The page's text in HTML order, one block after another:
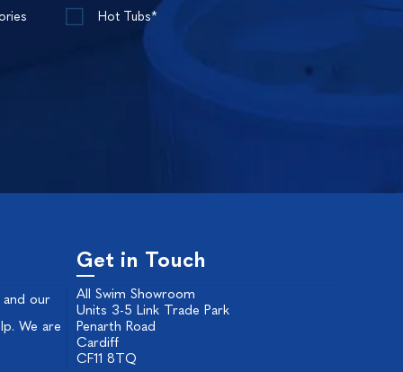
Hot Tubs*
and our
We are
Get in Touch
All Swim Showroom
Units 3-5 Link Trade Park
Penarth Road
Cardiff
CF11 8TQ